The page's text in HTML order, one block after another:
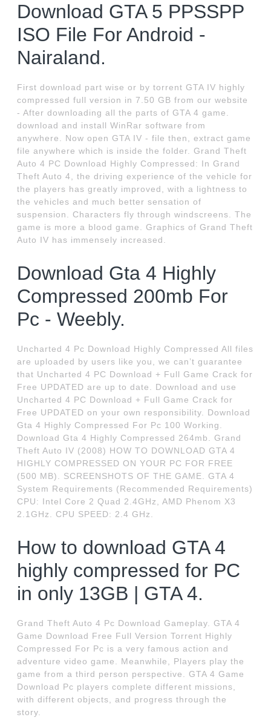
Download GTA 5 PPSSPP
ISO File For Android -
Nairaland.
First download part wise or by torrent GTA IV highly
compressed full version in 7.50 GB from our website
- After downloading all the parts of GTA 4 game.
download and install WinRar software from
anywhere. Now open GTA IV - file then, extract game
file anywhere which is inside the folder. Grand Theft
Auto 4 PC Download Highly Compressed: In Grand
Theft Auto 4, the driving experience of the vehicle for
the players has greatly improved, with a lightness to
the vehicles and much better sensation of
suspension. Characters fly through windscreens. The
game is more a blood game. Graphics of Grand Theft
Auto IV has immensely increased.
Download Gta 4 Highly
Compressed 200mb For
Pc - Weebly.
Uncharted 4 Pc Download Highly Compressed All files
are uploaded by users like you, we can’t guarantee
that Uncharted 4 PC Download + Full Game Crack for
Free UPDATED are up to date. Download and use
Uncharted 4 PC Download + Full Game Crack for
Free UPDATED on your own responsibility. Download
Gta 4 Highly Compressed For Pc 100 Working.
Download Gta 4 Highly Compressed 264mb. Grand
Theft Auto IV (2008) HOW TO DOWNLOAD GTA 4
HIGHLY COMPRESSED ON YOUR PC FOR FREE
(500 MB). SCREENSHOTS OF THE GAME. GTA 4
System Requirements (Recommended Requirements)
CPU: Intel Core 2 Quad 2.4GHz, AMD Phenom X3
2.1GHz. CPU SPEED: 2.4 GHz.
How to download GTA 4
highly compressed for PC
in only 13GB | GTA 4.
Grand Theft Auto 4 Pc Download Gameplay. GTA 4
Game Download Free Full Version Torrent Highly
Compressed For Pc is a very famous action and
adventure video game. Meanwhile, Players play the
game from a third person perspective. GTA 4 Game
Download Pc players complete different missions,
with different objects, and progress through the
story.